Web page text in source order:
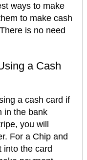
ways to make
to make cash
is no need
a Cash
a cash card if
in the bank
you will
For a Chip and
into the card